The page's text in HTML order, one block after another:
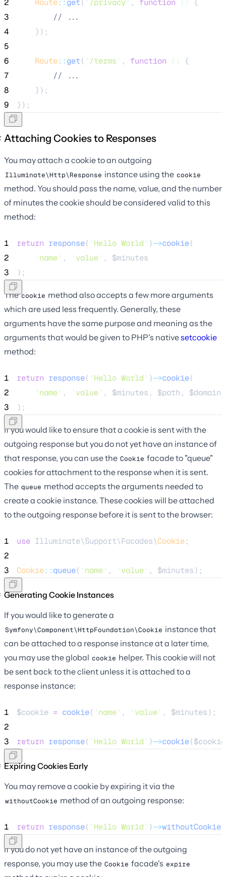
2
Route::get( ' /privacy' , function ()
{
3
// ...
4
    });
5
6
Route::get( ' /terms ' , function ()
{
7
// ...
8
    });
9
});
Attaching Cookies to Responses
You may attach a cookie to an outgoing
Illuminate\Http\Response instance using the cookie
method. You should pass the name, value, and the number
of minutes the cookie should be considered valid to this
method:
1 return response( ' Hello World ' )->cookie(
2
' name' , ' value' , $minutes
3
);
Thecookie method also accepts a few more arguments
which are used less frequently. Generally, these
arguments have the same purpose and meaning as the
arguments that would be given to PHP's nativesetcookie
method:
1 return response( ' Hello World ' )->cookie(
2
' name' , ' value' , $minutes , $path , $domain
3
);
If you would like to ensure that a cookie is sent with the
outgoing response but you do not yet have an instance of
that response, you can use the Cookie facade to "queue"
cookies for attachment to the response when it is sent.
The queue method accepts the arguments needed to
create a cookie instance. These cookies will be attached
to the outgoing response before it is sent to the browser:
1 use Illuminate\Support\Facades\Cookie;
2
3
Cookie::queue( ' name' , ' value' , $minutes);
Generating Cookie Instances
If you would like to generate a
Symfony\Component\HttpFoundation\Cookie instance that
can be attached to a response instance at a later time,
you may use the global cookie helper. This cookie will not
be sent back to the client unless it is attached to a
response instance:
1 $cookie = cookie( ' name' , ' value' , $minutes);
2
3
return response( ' Hello World ' )->cookie($cookie
Expiring Cookies Early
You may remove a cookie by expiring it via the
withoutCookie method of an outgoing response:
1 return response( ' Hello World ' )->withoutCookie
If you do not yet have an instance of the outgoing
response, you may use the Cookie facade's expire